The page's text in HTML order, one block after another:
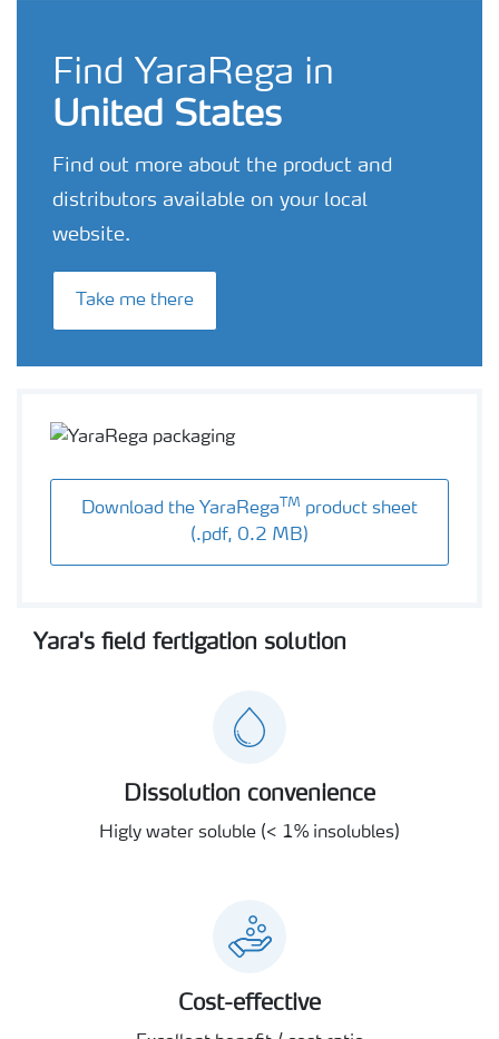
Find YaraRega in
United States
Find out more about the product and
distributors available on your local
website.
Take me there
Download the YaraRega TM product sheet
(.pdf, 0.2 MB)
Yara's field fertigation solution
Dissolution convenience
Higly water soluble (< 1% insolubles)
Cost-effective